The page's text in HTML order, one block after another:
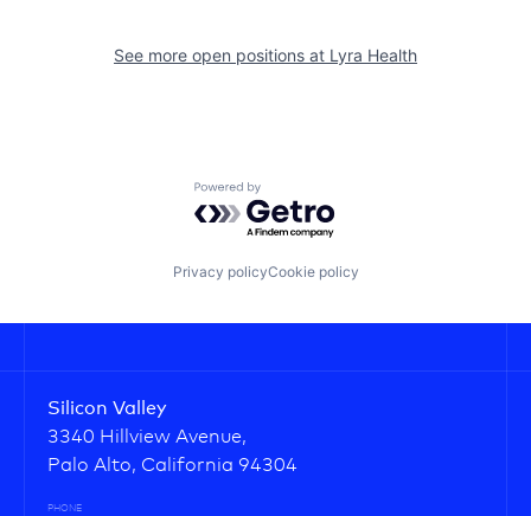
See more open positions at Lyra Health
Powered by Getro.com
Privacy policyCookie policy
Silicon Valley
3340 Hillview Avenue,
Palo Alto, California 94304
PHONE